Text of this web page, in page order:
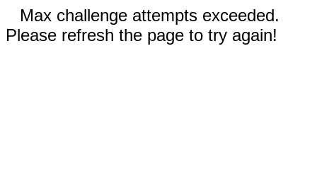
Max challenge attempts exceeded.
Please refresh the page to try again!